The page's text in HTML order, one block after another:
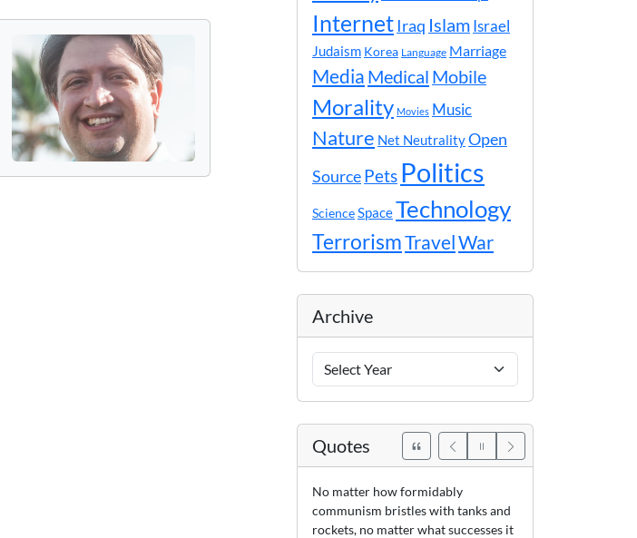
InternetIraq Islam Israel
Judaism Korea Language Marriage
Media Medical Mobile
Morality Movies Music
Nature Net NeutralityOpen
SourcePets Politics
ScienceSpaceTechnology
TerrorismTravelWar
Archive
Years
Quotes
No matter how formidably
communism bristles with tanks and
rockets, no matter what successes it